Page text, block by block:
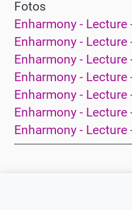
Fotos
Enharmony - Lecture
Enharmony - Lecture
Enharmony - Lecture
Enharmony - Lecture
Enharmony - Lecture
Enharmony - Lecture
Enharmony - Lecture